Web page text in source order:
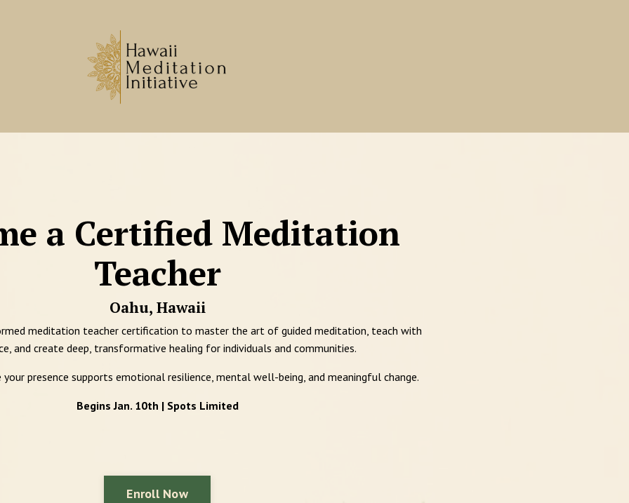
a Certified Meditation
Teacher
Oahu, Hawaii
meditation teacher certification to master the art of guided meditation, teach with
and create deep, transformative healing for individuals and communities.
presence supports emotional resilience, mental well-being, and meaningful change.
Begins Jan. 10th | Spots Limited
Enroll Now